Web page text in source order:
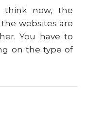
think now, the
websites are
You have to
on the type of